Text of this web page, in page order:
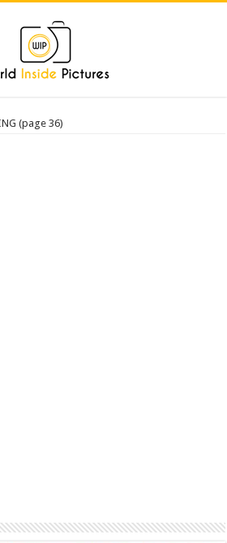
(page 36)